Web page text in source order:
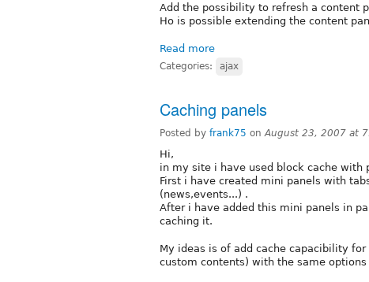
Add the possibility to refresh a content
Ho is possible extending the content
Read more
Categories: ajax
Caching panels
Posted by frank75 onAugust 23, 2007 at
Hi,
in my site i have used block cache with
First i have created mini panels with
(news,events...) .
After i have added this mini panels in
caching it.
My ideas is of add cache capacibility
custom contents) with the same options